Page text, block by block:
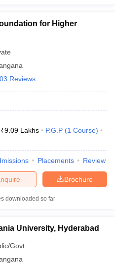
cut off
List
in West BengalGovt.
Universities in West-BengalPrivate
in Varanasi
for Higher
Reviews
₹9.09 Lakhs P.G.P (1 Course)
Placements Review
Brochure
downloaded so far
University, Hyderabad
Govt